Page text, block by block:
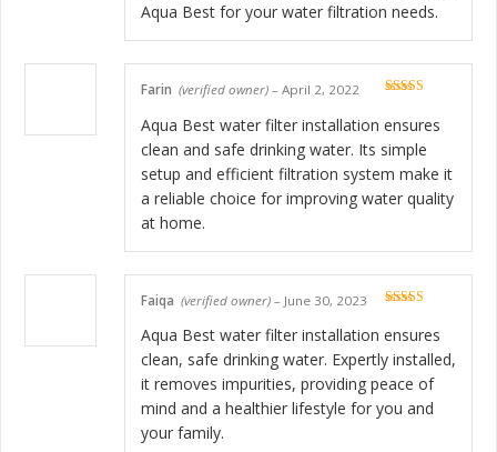
Aqua Best for your water filtration needs.
Farin (verified owner) – April 2, 2022
Aqua Best water filter installation ensures
clean and safe drinking water. Its simple
setup and efficient filtration system make it
a reliable choice for improving water quality
at home.
Faiqa (verified owner) – June 30, 2023
Aqua Best water filter installation ensures
clean, safe drinking water. Expertly installed,
it removes impurities, providing peace of
mind and a healthier lifestyle for you and
your family.